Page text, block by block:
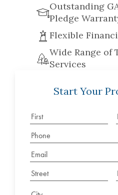
Outstanding
Pledge
Flexible
Wide Range of
Services
Start Your